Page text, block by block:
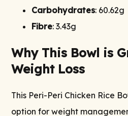
Carbohydrates: 60.62g
Fibre: 3.43g
Why This Bowl is
Weight Loss
This Peri-Peri Chicken Rice
option for weight